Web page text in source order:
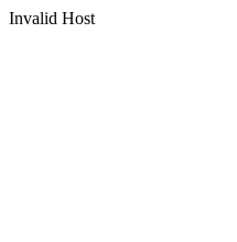
Invalid Host